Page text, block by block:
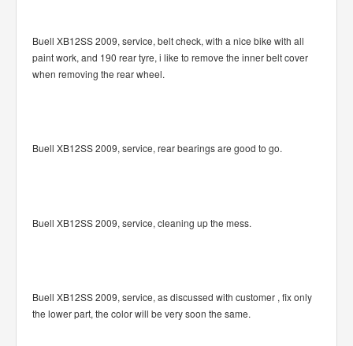
Buell XB12SS 2009, service, belt check, with a nice bike with all
paint work, and 190 rear tyre, i like to remove the inner belt cover
when removing the rear wheel.
Buell XB12SS 2009, service, rear bearings are good to go.
Buell XB12SS 2009, service, cleaning up the mess.
Buell XB12SS 2009, service, as discussed with customer , fix only
the lower part, the color will be very soon the same.